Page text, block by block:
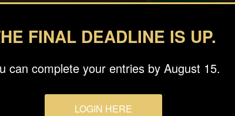
FINAL DEADLINE IS UP.
can complete your entries by August 15.
LOGIN HERE